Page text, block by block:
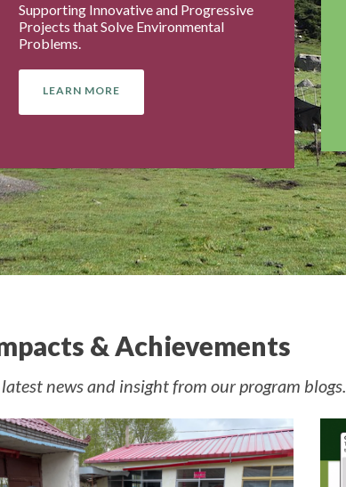
Supporting Innovative and Progressive
Projects that Solve Environmental
Problems.
LEARN MORE
& Achievements
news and insight from our program blogs.